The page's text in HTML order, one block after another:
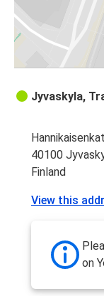
Jyvaskyla,
40100
Finland
View this
on